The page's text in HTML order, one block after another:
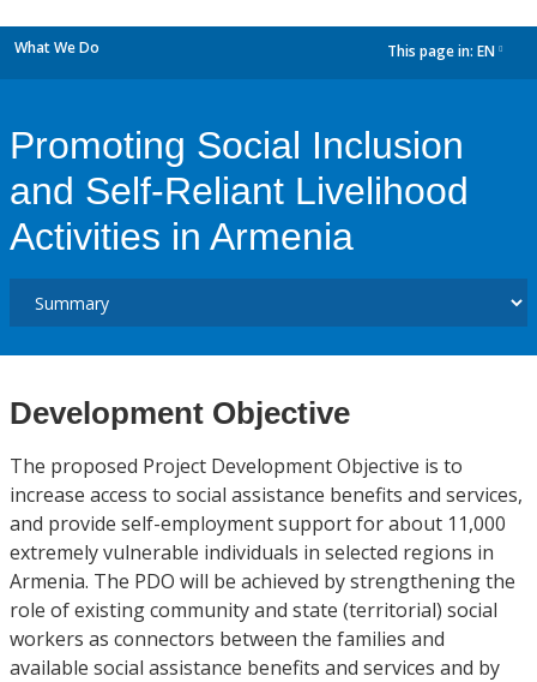
What We Do This page in: EN
Promoting Social Inclusion
and Self-Reliant Livelihood
Activities in Armenia
Development Objective
The proposed Project Development Objective is to
increase access to social assistance benefits and services,
and provide self-employment support for about 11,000
extremely vulnerable individuals in selected regions in
Armenia. The PDO will be achieved by strengthening the
role of existing community and state (territorial) social
workers as connectors between the families and
available social assistance benefits and services and by